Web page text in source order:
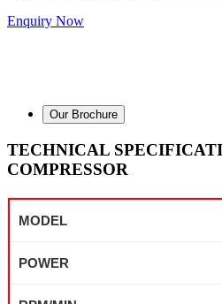
Enquiry Now
Our Brochure
TECHNICAL
COMPRESSOR